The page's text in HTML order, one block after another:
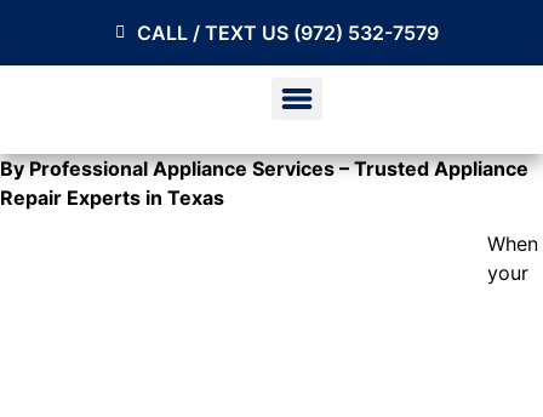
CALL / TEXT US (972) 532-7579
By Professional Appliance Services – Trusted Appliance
Repair Experts in Texas
When
your